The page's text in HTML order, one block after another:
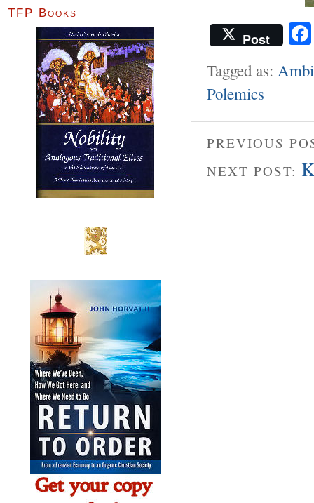
Post
Tagged as:
Polemics
PREVIOUS
NEXT POST:
TFP Books